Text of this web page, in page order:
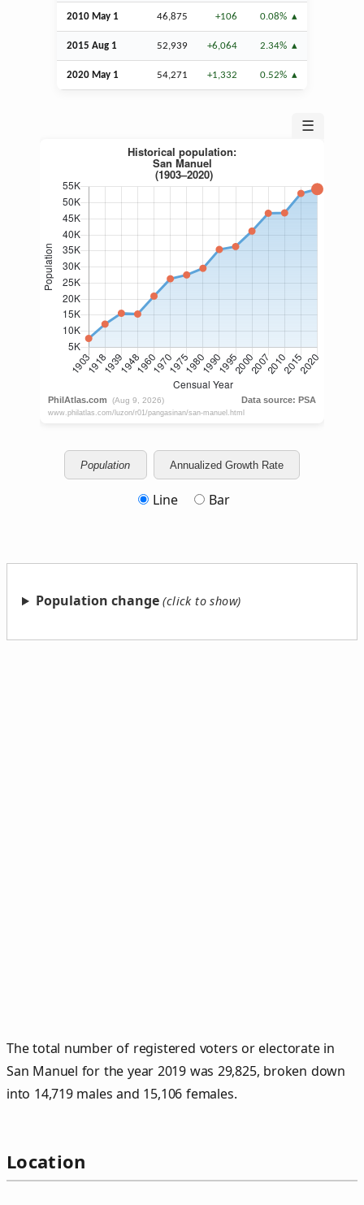
2010 May 1 46,875 +106 0.08%
2015 Aug 1 52,939 +6,064 2.34%
2020 May 1 54,271 +1,332 0.52%
☰
Population Annualized Growth Rate
Line Bar
Population change
The total number of registered voters or electorate in
San Manuel for the year 2019 was 29,825, broken down
into 14,719 males and 15,106 females.
Location